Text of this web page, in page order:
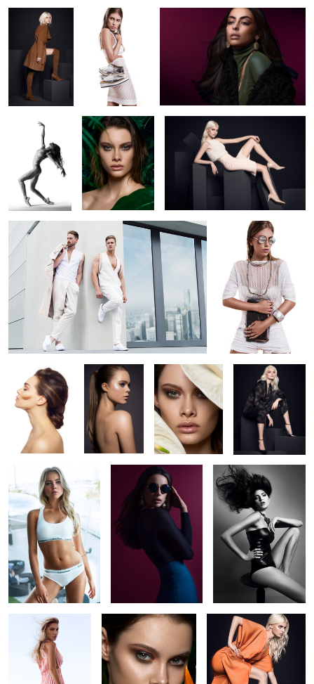
12
Intense
Dedication 2
2
Jungle 5 SoftHeels Campaign (FW2017)
Axis collection silver summer
Natural beauty Selina Jungle 4
SoftHeels
Campaign
(FW2017)
Calvin Klein at Hyatt
Düsseldorf
Letizia Taste of black
Caprice of Mykonos
SoftHeels Campaign
(FW2017)